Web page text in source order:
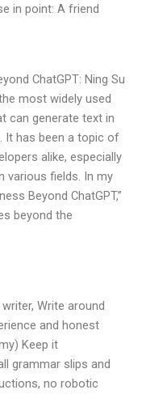
in point: A friend
ChatGPT: Ning Su
most widely used
can generate text in
It has been a topic of
alike, especially
various fields. In my
Beyond ChatGPT,”
beyond the
Write around
and honest
Keep it
grammar slips and
no robotic